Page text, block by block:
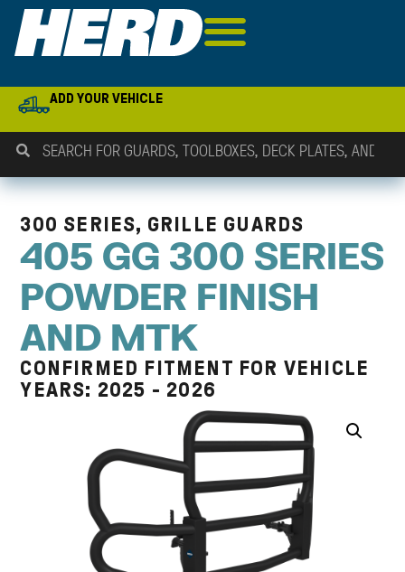
ADD YOUR VEHICLE
300 SERIES, GRILLE GUARDS
405 GG 300 SERIES
POWDER FINISH
AND MTK
CONFIRMED FITMENT FOR VEHICLE
YEARS: 2025 - 2026